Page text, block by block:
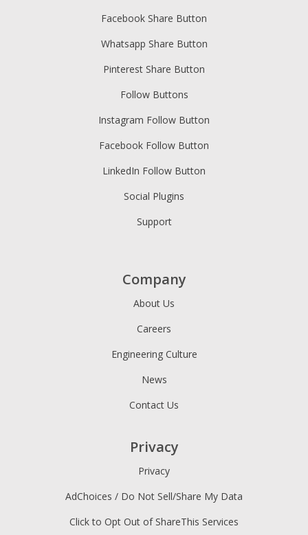
Facebook Share Button
Whatsapp Share Button
Pinterest Share Button
Follow Buttons
Instagram Follow Button
Facebook Follow Button
LinkedIn Follow Button
Social Plugins
Support
Company
About Us
Careers
Engineering Culture
News
Contact Us
Privacy
Privacy
AdChoices / Do Not Sell/Share My Data
Click to Opt Out of ShareThis Services